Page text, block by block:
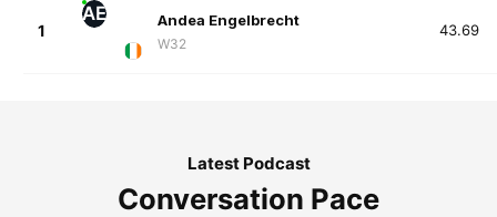
1
AE Andea Engelbrecht
W32
43.69
Latest Podcast
Conversation Pace